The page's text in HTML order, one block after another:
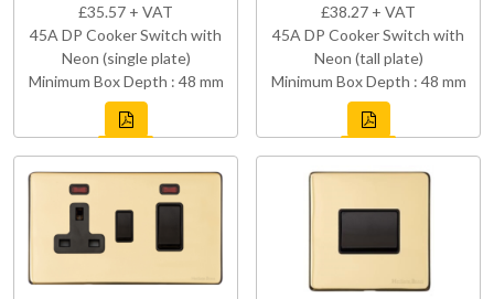
£35.57 + VAT
45A DP Cooker Switch with
Neon (single plate)
Minimum Box Depth : 48 mm
£38.27 + VAT
45A DP Cooker Switch with
Neon (tall plate)
Minimum Box Depth : 48 mm